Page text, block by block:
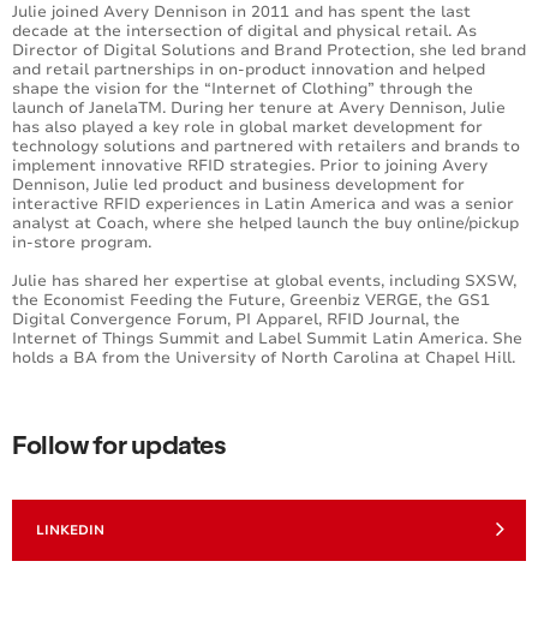
Julie joined Avery Dennison in 2011 and has spent the last
decade at the intersection of digital and physical retail. As
Director of Digital Solutions and Brand Protection, she led brand
and retail partnerships in on-product innovation and helped
shape the vision for the “Internet of Clothing” through the
launch of JanelaTM. During her tenure at Avery Dennison, Julie
has also played a key role in global market development for
technology solutions and partnered with retailers and brands to
implement innovative RFID strategies. Prior to joining Avery
Dennison, Julie led product and business development for
interactive RFID experiences in Latin America and was a senior
analyst at Coach, where she helped launch the buy online/pickup
in-store program.
Julie has shared her expertise at global events, including SXSW,
the Economist Feeding the Future, Greenbiz VERGE, the GS1
Digital Convergence Forum, PI Apparel, RFID Journal, the
Internet of Things Summit and Label Summit Latin America. She
holds a BA from the University of North Carolina at Chapel Hill.
Follow for updates
LINKEDIN